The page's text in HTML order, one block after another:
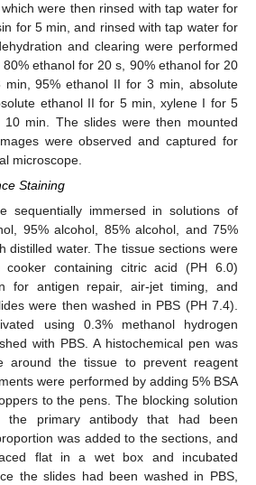
were then rinsed with tap water for
for 5 min, and rinsed with tap water for
and clearing were performed
ethanol for 20 s, 90% ethanol for 20
95% ethanol II for 3 min, absolute
ethanol II for 5 min, xylene I for 5
min. The slides were then mounted
were observed and captured for
microscope.
Staining
sequentially immersed in solutions of
95% alcohol, 85% alcohol, and 75%
distilled water. The tissue sections were
containing citric acid (PH 6.0)
for antigen repair, air-jet timing, and
were then washed in PBS (PH 7.4).
using 0.3% methanol hydrogen
with PBS. A histochemical pen was
around the tissue to prevent reagent
were performed by adding 5% BSA
to the pens. The blocking solution
the primary antibody that had been
was added to the sections, and
flat in a wet box and incubated
the slides had been washed in PBS,